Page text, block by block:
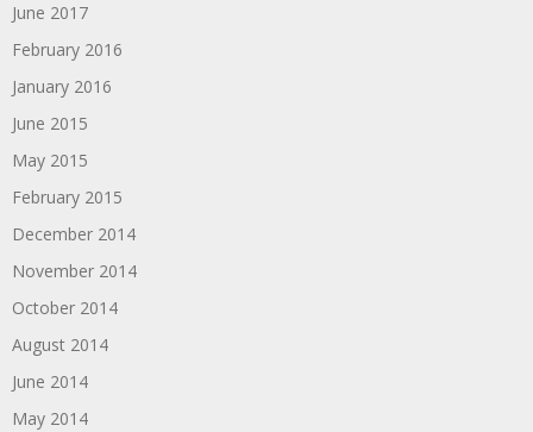
June 2017
February 2016
January 2016
June 2015
May 2015
February 2015
December 2014
November 2014
October 2014
August 2014
June 2014
May 2014